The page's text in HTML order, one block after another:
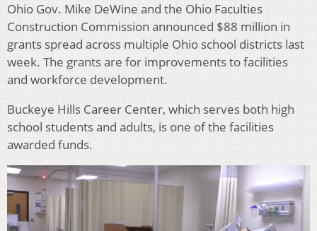
Ohio Gov. Mike DeWine and the Ohio Faculties
Construction Commission announced $88 million in
grants spread across multiple Ohio school districts last
week. The grants are for improvements to facilities
and workforce development.
Buckeye Hills Career Center, which serves both high
school students and adults, is one of the facilities
awarded funds.